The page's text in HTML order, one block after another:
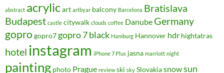
abstract acrylicart artbyar balcony Barcelona Bratislava
Budapest castle citywalk clouds coffee Danube Germany
gopro gopro7 gopro 7 black Hamburg Hannover hdr hightatras
hotel instagram iPhone 7 Plus jasna marriott night
painting photo Prague review ski sky Slovakiasnowsun